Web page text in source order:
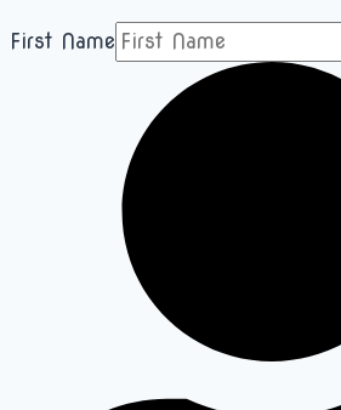
First Name